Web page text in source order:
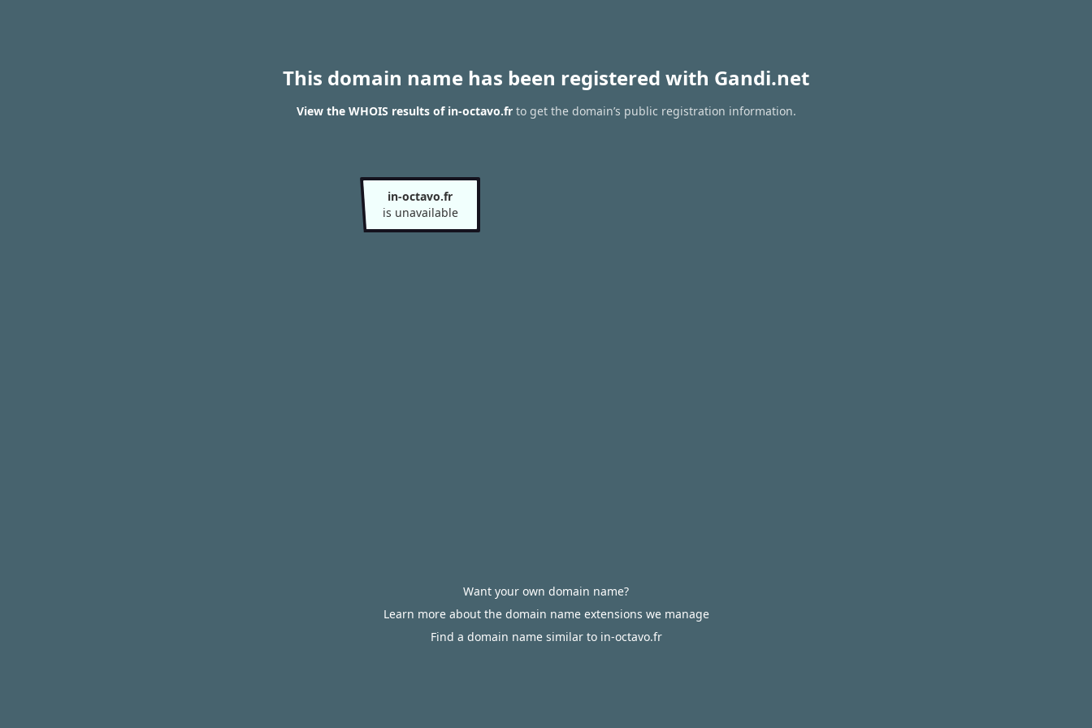
This domain name has been registered with Gandi.net
View the WHOIS results of in-octavo.frto get the domain’s public registration information.
in-octavo.fr
is unavailable
Want your own domain name?
Learn more about the domain name extensions we manage
Find a domain name similar to in-octavo.fr